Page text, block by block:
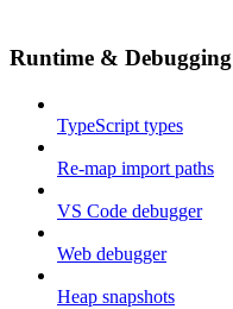
Runtime & Debugging
TypeScript types
Re-map import paths
VS Code debugger
Web debugger
Heap snapshots